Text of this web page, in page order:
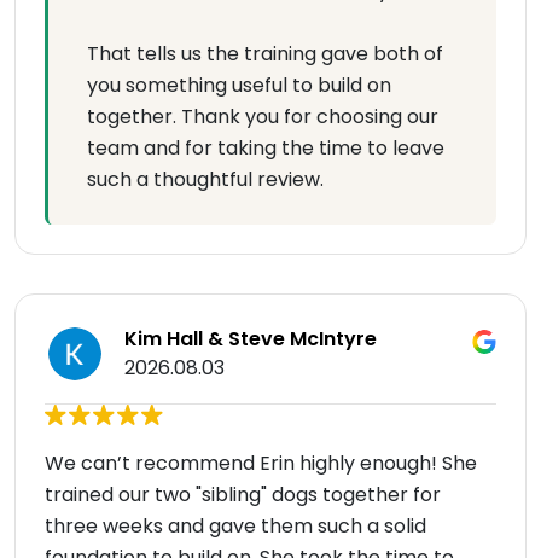
That tells us the training gave both of
you something useful to build on
together. Thank you for choosing our
team and for taking the time to leave
such a thoughtful review.
Kim Hall & Steve McIntyre
2026.08.03
We can’t recommend Erin highly enough! She
trained our two "sibling" dogs together for
three weeks and gave them such a solid